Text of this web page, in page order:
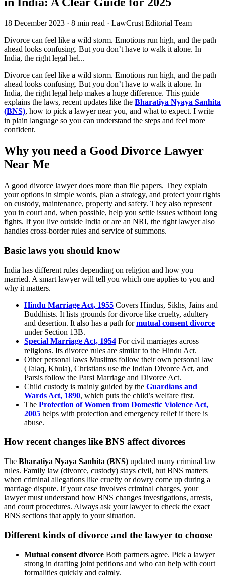
18 December 2023 · 8 min read · LawCrust Editorial Team
Divorce can feel like a wild storm. Emotions run high, and the path
ahead looks confusing. But you don’t have to walk it alone. In
India, the right legal hel...
Divorce can feel like a wild storm. Emotions run high, and the path
ahead looks confusing. But you don’t have to walk it alone. In
India, the right legal help makes a huge difference. This guide
explains the laws, recent updates like the Bharatiya Nyaya Sanhita
(BNS), how to pick a lawyer near you, and what to expect. I write
in plain language so you can understand the steps and feel more
confident.
Why you need a Good Divorce Lawyer
Near Me
A good divorce lawyer does more than file papers. They explain
your options in simple words, plan a strategy, and protect your rights
on custody, maintenance, property and safety. They also represent
you in court and, when possible, help you settle issues without long
fights. If you live outside India or are an NRI, the right lawyer also
handles cross-border rules and service of summons.
Basic laws you should know
India has different rules depending on religion and how you
married. A smart lawyer will tell you which one applies to you and
why it matters.
Hindu Marriage Act, 1955 Covers Hindus, Sikhs, Jains and
Buddhists. It lists grounds for divorce like cruelty, adultery
and desertion. It also has a path formutual consent divorce
under Section 13B.
Special Marriage Act, 1954 For civil marriages across
religions. Its divorce rules are similar to the Hindu Act.
Other personal laws Muslims follow their own personal law
(Talaq, Khula), Christians use the Indian Divorce Act, and
Parsis follow the Parsi Marriage and Divorce Act.
Child custody is mainly guided by the Guardians and
Wards Act, 1890, which puts the child’s welfare first.
The Protection of Women from Domestic Violence Act,
2005 helps with protection and emergency relief if there is
abuse.
How recent changes like BNS affect divorces
The Bharatiya Nyaya Sanhita (BNS) updated many criminal law
rules. Family law (divorce, custody) stays civil, but BNS matters
when criminal allegations like cruelty or dowry come up during a
marriage dispute. If your case involves criminal charges, your
lawyer must understand how BNS changes investigations, arrests,
and court procedures. Always ask your lawyer to check the exact
BNS sections that apply to your situation.
Different kinds of divorce and the lawyer to choose
Mutual consent divorce Both partners agree. Pick a lawyer
strong in drafting joint petitions and who can help with court
formalities quickly and calmly.